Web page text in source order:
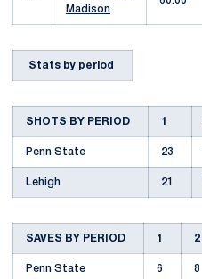
Madison
Stats by period
SHOTS BY PERIOD 1
Penn State 23
Lehigh 21
SAVES BY PERIOD 1 2
Penn State 6 8